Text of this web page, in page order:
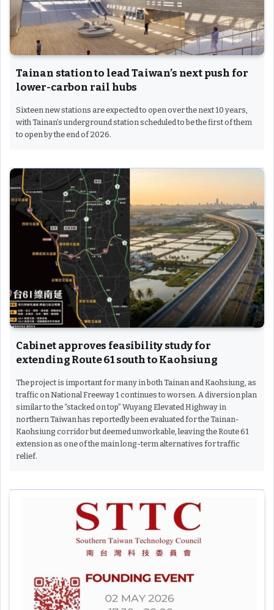
Tainan station to lead Taiwan’s next push for
lower-carbon rail hubs
Sixteen new stations are expected to open over the next 10 years,
with Tainan’s underground station scheduled to be the first of them
to open by the end of 2026.
Cabinet approves feasibility study for
extending Route 61 south to Kaohsiung
The project is important for many in both Tainan and Kaohsiung, as
traffic on National Freeway 1 continues to worsen. A diversion plan
similar to the “stacked on top” Wuyang Elevated Highway in
northern Taiwan has reportedly been evaluated for the Tainan-
Kaohsiung corridor but deemed unworkable, leaving the Route 61
extension as one of the main long-term alternatives for traffic
relief.